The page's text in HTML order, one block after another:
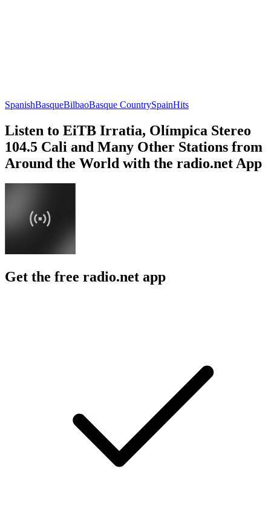
SpanishBasqueBilbaoBasque CountrySpainHits
Listen to EiTB Irratia, Olímpica Stereo
104.5 Cali and Many Other Stations from
Around the World with the radio.net App
Get the free radio.net app